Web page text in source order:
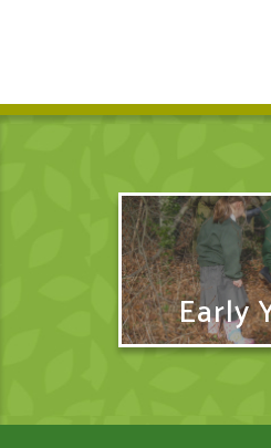
Early